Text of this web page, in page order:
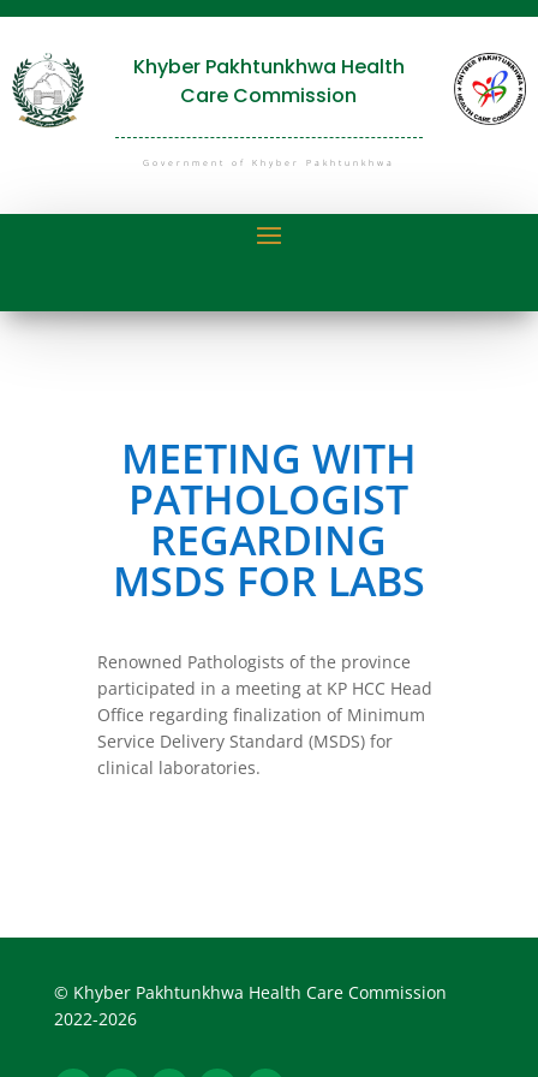
Khyber Pakhtunkhwa Health
Care Commission
Government of Khyber Pakhtunkhwa
MEETING WITH
PATHOLOGIST
REGARDING
MSDS FOR LABS
Renowned Pathologists of the province
participated in a meeting at KP HCC Head
Office regarding finalization of Minimum
Service Delivery Standard (MSDS) for
clinical laboratories.
© Khyber Pakhtunkhwa Health Care Commission
2022-2026